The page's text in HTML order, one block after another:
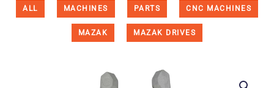
ALL MACHINES PARTS CNC MACHINES
MAZAK MAZAK DRIVES